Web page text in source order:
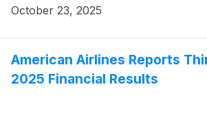
will report to American’s CEO Robert
October 23, 2025
American Airlines Reports
2025 Financial Results